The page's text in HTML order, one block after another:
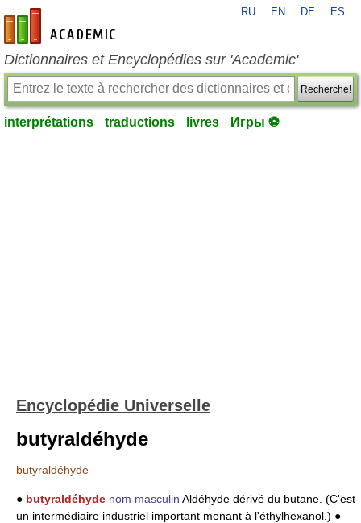
fr-academic.com
RU EN DE ES
Dictionnaires et Encyclopédies sur 'Academic'
Recherche!
interprétations traductions livres Игры ⚽
Encyclopédie Universelle
butyraldéhyde
butyraldéhyde
● butyraldéhyde nom masculin Aldéhyde dérivé du butane. (C'est
un intermédiaire industriel important menant à l'éthylhexanol.) ●